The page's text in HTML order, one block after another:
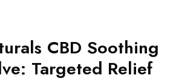
CBD Soothing
Targeted Relief